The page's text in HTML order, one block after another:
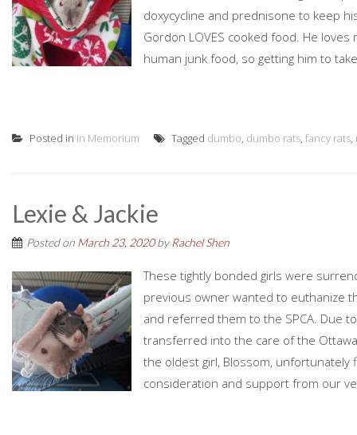
doxycycline and prednisone to keep
Gordon LOVES cooked food. He
human junk food, so getting him to
Posted in In Memorium Tagged dumbo, dumbo rats, fancy rats,
Lexie & Jackie
Posted on March 23, 2020by Rachel Shen
These tightly bonded girls were
previous owner wanted to euthanize
and referred them to the SPCA. Due
transferred into the care of the
the oldest girl, Blossom,
consideration and support from our